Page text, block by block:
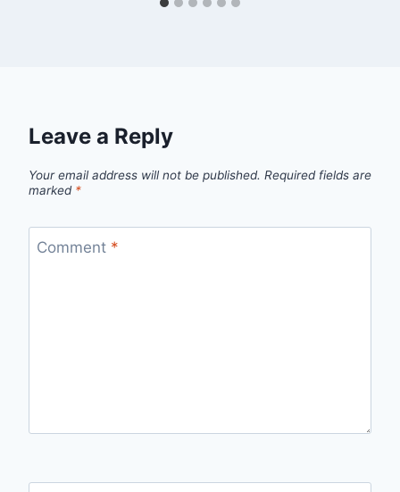
Leave a Reply
Your email address will not be published. Required fields are
marked *
Comment *